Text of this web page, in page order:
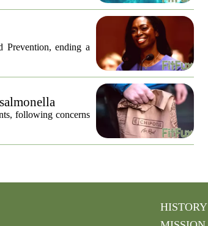
Prevention, ending a
following concerns
HISTORY